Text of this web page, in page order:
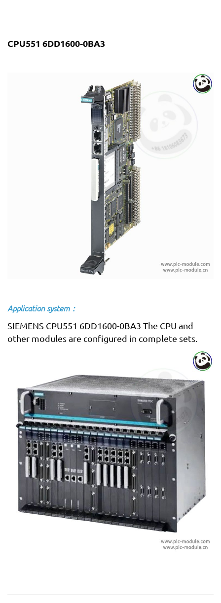
CPU551 6DD1600-0BA3
Application system：
SIEMENS CPU551 6DD1600-0BA3 The CPU and
other modules are configured in complete sets.